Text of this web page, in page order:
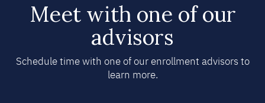
Meet with one of our
advisors
Schedule time with one of our enrollment advisors to
learn more.